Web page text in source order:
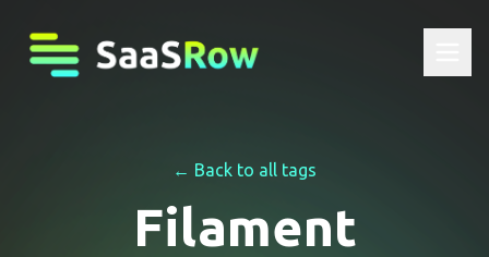
← Back to all tags
Filament